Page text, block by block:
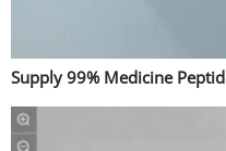
Supply 99% Medicine